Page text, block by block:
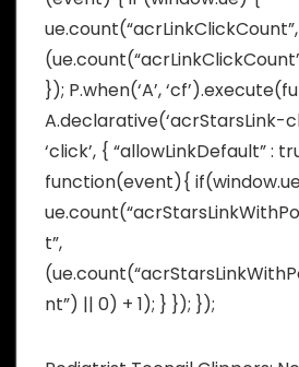
ue.count(“acrLinkClickCount”,
}); P.when(‘A’,
A.declarative(‘acrStarsLink-
‘click’, { “allowLinkDefault” :
function(event){
t”,
nt”) || 0) + 1); } }); });